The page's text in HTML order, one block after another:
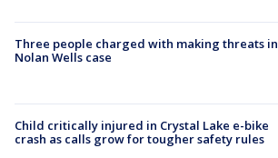
Three people charged with making threats in
Nolan Wells case
Child critically injured in Crystal Lake e-bike
crash as calls grow for tougher safety rules